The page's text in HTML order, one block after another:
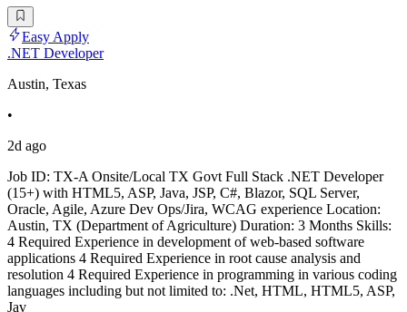
Easy Apply
.NET Developer
Austin, Texas
•
2d ago
Job ID: TX-A Onsite/Local TX Govt Full Stack .NET Developer
(15+) with HTML5, ASP, Java, JSP, C#, Blazor, SQL Server,
Oracle, Agile, Azure Dev Ops/Jira, WCAG experience Location:
Austin, TX (Department of Agriculture) Duration: 3 Months Skills:
4 Required Experience in development of web-based software
applications 4 Required Experience in root cause analysis and
resolution 4 Required Experience in programming in various coding
languages including but not limited to: .Net, HTML, HTML5, ASP,
Jav